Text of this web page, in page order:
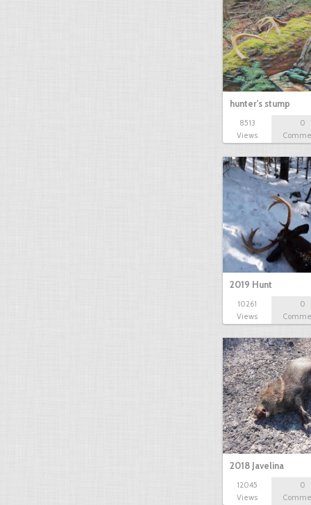
hunter's stump
8513
Views
0
2019 Hunt
10261
Views
0
2018 Javelina
12045
Views
0